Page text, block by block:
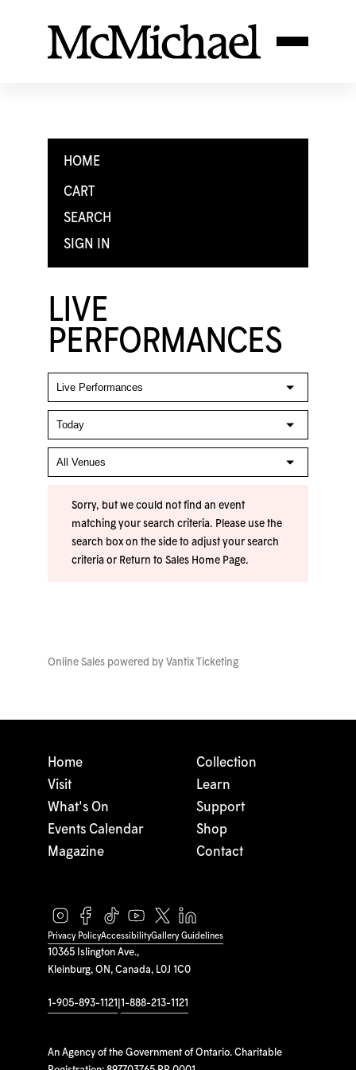
HOME
CART
SEARCH
SIGN IN
LIVE
PERFORMANCES
Sorry, but we could not find an event
matching your search criteria. Please use the
search box on the side to adjust your search
criteria or Return to Sales Home Page.
Online Sales powered by Vantix Ticketing
10365 Islington Ave.,
Kleinburg, ON, Canada, L0J 1C0
1-905-893-1121 1-888-213-1121
An Agency of the Government of Ontario. Charitable
Home
Visit
What's On
Events Calendar
Magazine
Collection
Learn
Support
Shop
Contact
Privacy PolicyAccessibilityGallery Guidelines